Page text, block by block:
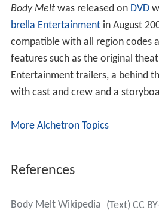
Body Meltwas released on DVD
brella Entertainmentin August
compatible with all region codes
features such as the original
Entertainment trailers, a behind
with cast and crew and a
More Alchetron Topics
References
Body Melt Wikipedia (Text) CC